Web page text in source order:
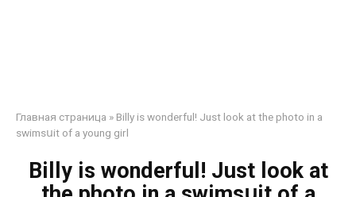
Главная страница » Billy is wonderful! Just look at the photo in a
swimsսit of a young girl
Billy is wonderful! Just look at